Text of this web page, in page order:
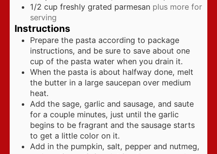
1/2 cup freshly grated parmesan plus more for
serving
Instructions
Prepare the pasta according to package
instructions, and be sure to save about one
cup of the pasta water when you drain it.
When the pasta is about halfway done, melt
the butter in a large saucepan over medium
heat.
Add the sage, garlic and sausage, and saute
for a couple minutes, just until the garlic
begins to be fragrant and the sausage starts
to get a little color on it.
Add in the pumpkin, salt, pepper and nutmeg,